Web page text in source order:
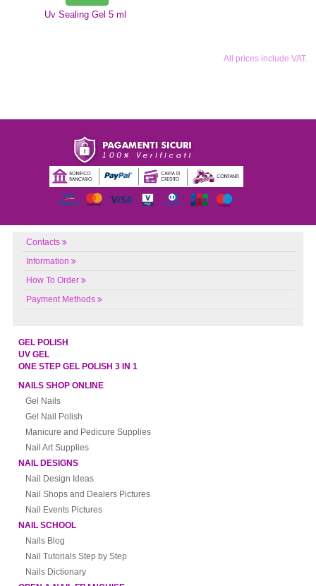
Uv Sealing Gel 5 ml
All prices include VAT.
Contacts
Information
How To Order
Payment Methods
GEL POLISH
UV GEL
ONE STEP GEL POLISH 3 IN 1
NAILS SHOP ONLINE
Gel Nails
Gel Nail Polish
Manicure and Pedicure Supplies
Nail Art Supplies
NAIL DESIGNS
Nail Design Ideas
Nail Shops and Dealers Pictures
Nail Events Pictures
NAIL SCHOOL
Nails Blog
Nail Tutorials Step by Step
Nails Dictionary